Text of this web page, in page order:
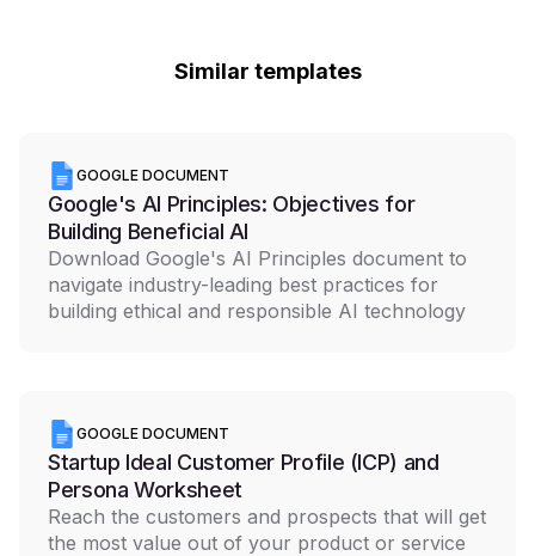
Similar templates
GOOGLE DOCUMENT
Google's AI Principles: Objectives for
Building Beneficial AI
Download Google's AI Principles document to
navigate industry-leading best practices for
building ethical and responsible AI technology
GOOGLE DOCUMENT
Startup Ideal Customer Profile (ICP) and
Persona Worksheet
Reach the customers and prospects that will get
the most value out of your product or service